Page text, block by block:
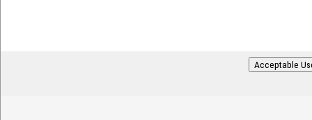
Acceptable